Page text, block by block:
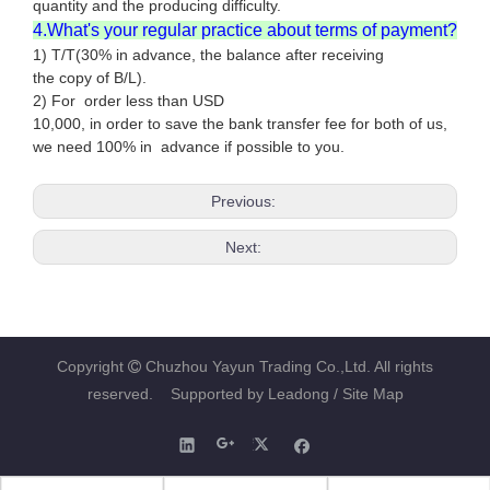
quantity and the producing difficulty.
4.What's your regular practice about terms of payment?
1) T/T(30% in advance, the balance after receiving
the copy of B/L).
2) For order less than USD
10,000, in order to save the bank transfer fee for both of us,
we need 100% in advance if possible to you.
Previous:
Next:
Copyright  Chuzhou Yayun Trading Co.,Ltd. All rights
reserved. Supported by Leadong / Site Map